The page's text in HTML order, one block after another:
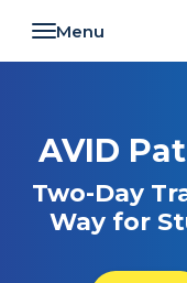
AVID
Two-Day
Way for